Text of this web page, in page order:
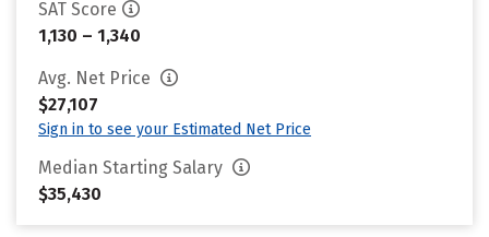
SAT Score
1,130 – 1,340
Avg. Net Price
$27,107
Sign in to see your Estimated Net Price
Median Starting Salary
$35,430